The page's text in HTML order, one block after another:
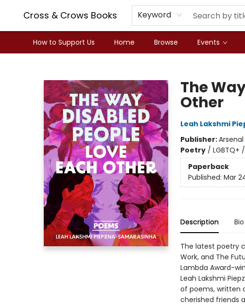
Cross & Crows Books Keyword
How to Support Us Home Browse Events
The
Other
Leah Lakshmi
Publisher:Arsenal
Poetry/
Paperback
Published: Mar
Description Bio
The latest poetry
Work, and The
Lambda Award-
Leah Lakshmi
of poems, written
cherished friends